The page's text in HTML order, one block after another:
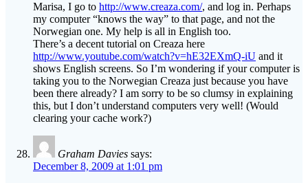
Marisa, I go to http://www.creaza.com/, and log in. Perhaps
my computer “knows the way” to that page, and not the
Norwegian one. My help is all in English too.
There’s a decent tutorial on Creaza here
http://www.youtube.com/watch?v=hE32EXmQ-iU and it
shows English screens. So I’m wondering if your computer is
taking you to the Norwegian Creaza just because you have
been there already? I am sorry to be so clumsy in explaining
this, but I don’t understand computers very well! (Would
clearing your cache work?)
Graham Davies says:
December 8, 2009 at 1:01 pm